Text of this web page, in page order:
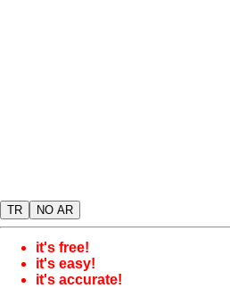
TR NO AR
it's free!
it's easy!
it's accurate!